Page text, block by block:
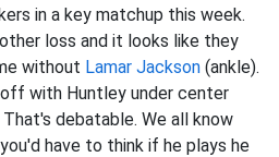
in a key matchup this week.
loss and it looks like they
without Lamar Jackson (ankle).
with Huntley under center
debatable. We all know
have to think if he plays he